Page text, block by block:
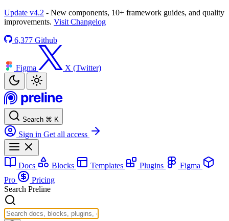
Update v4.2 - New components, 10+ framework guides, and quality
improvements. Visit Changelog
6,377 Github
Figma X (Twitter)
Search ⌘ K
Sign in Get all access
Docs Blocks Templates Plugins
Figma
Pro
Pricing
Search Preline